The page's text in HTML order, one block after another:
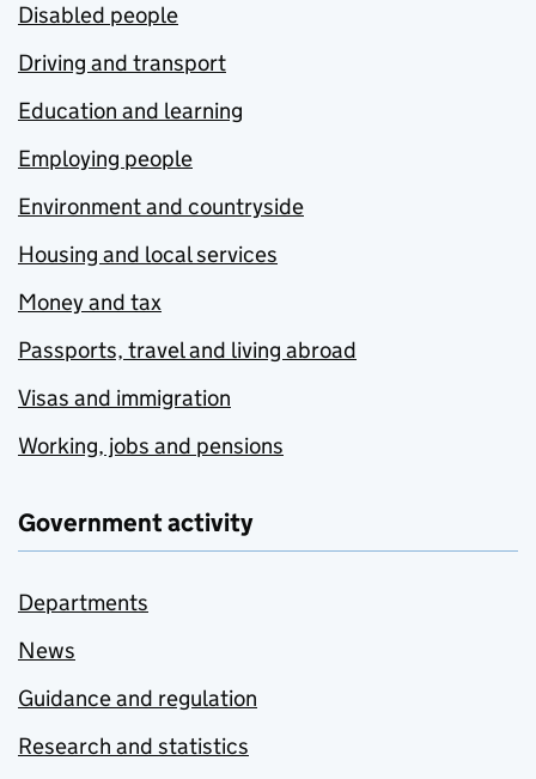
Disabled people
Driving and transport
Education and learning
Employing people
Environment and countryside
Housing and local services
Money and tax
Passports, travel and living abroad
Visas and immigration
Working, jobs and pensions
Government activity
Departments
News
Guidance and regulation
Research and statistics